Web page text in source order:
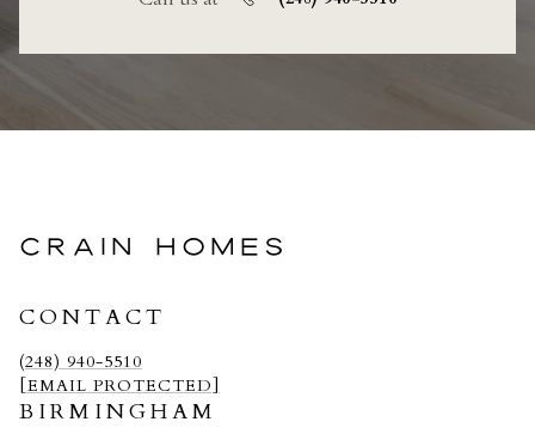
CRAIN HOMES
CONTACT
(248) 940-5510
[EMAIL PROTECTED]
BIRMINGHAM